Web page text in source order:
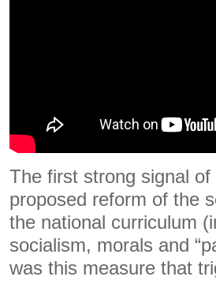
The first strong signal
proposed reform of the
the national curriculum
socialism, morals and
was this measure that